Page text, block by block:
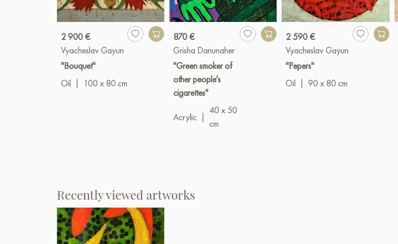
2 900 €
Vyacheslav Gayun
"Bouquet"
Oil
100 x 80 cm
870 €
Grisha Danunaher
"Green smoker of
other people's
cigarettes"
Acrylic
40 x 50
cm
2 590 €
Vyacheslav Gayun
"Pepers"
Oil
90 x 80 cm
Recently viewed artworks